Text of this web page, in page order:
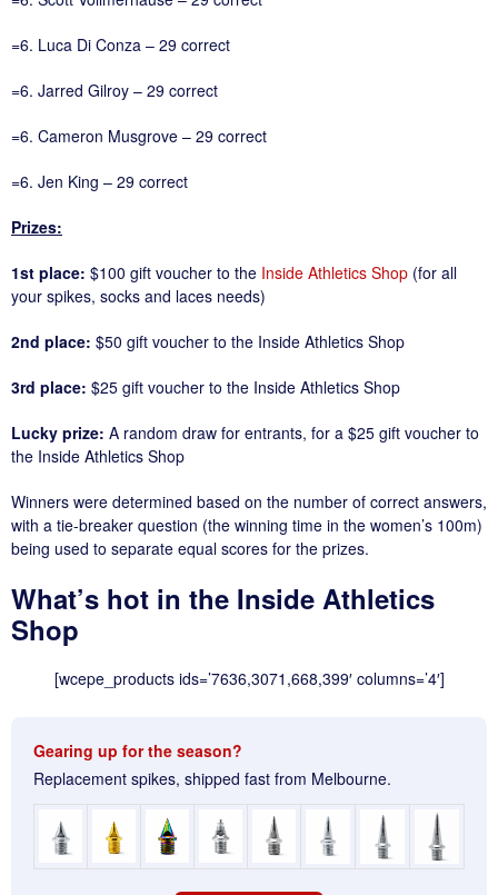
=6. Luca Di Conza – 29 correct
=6. Jarred Gilroy – 29 correct
=6. Cameron Musgrove – 29 correct
=6. Jen King – 29 correct
Prizes:
1st place: $100 gift voucher to the Inside Athletics Shop (for all
your spikes, socks and laces needs)
2nd place: $50 gift voucher to the Inside Athletics Shop
3rd place: $25 gift voucher to the Inside Athletics Shop
Lucky prize: A random draw for entrants, for a $25 gift voucher to
the Inside Athletics Shop
Winners were determined based on the number of correct answers,
with a tie-breaker question (the winning time in the women’s 100m)
being used to separate equal scores for the prizes.
What’s hot in the Inside Athletics
Shop
[wcepe_products ids=’7636,3071,668,399′ columns=’4′]
Gearing up for the season?
Replacement spikes, shipped fast from Melbourne.